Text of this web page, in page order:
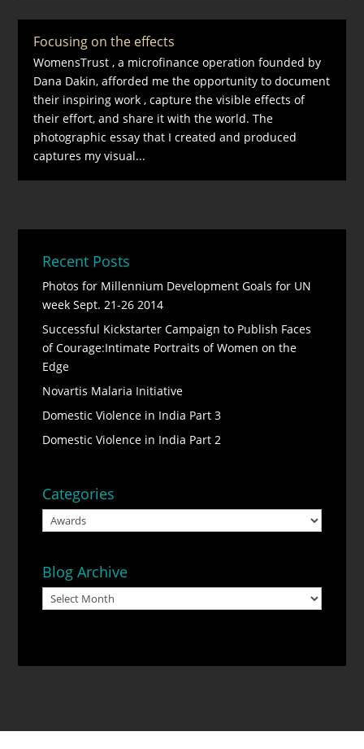
Focusing on the effects
WomensTrust , a microfinance operation founded by
Dana Dakin, afforded me the opportunity to document
their inspiring work , capture the visible effects of
their effort, and share it with the world. The
photographic essay that I created and produced
captures my visual...
Recent Posts
Photos for Millennium Development Goals for UN
week Sept. 21-26 2014
Successful Kickstarter Campaign to Publish Faces
of Courage:Intimate Portraits of Women on the
Edge
Novartis Malaria Initiative
Domestic Violence in India Part 3
Domestic Violence in India Part 2
Categories
Categories
Blog Archive
Blog
Archive